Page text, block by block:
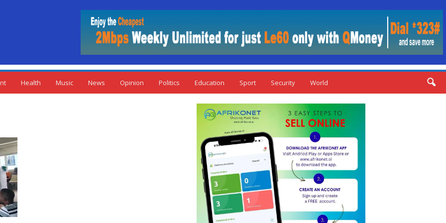
Health Music News Opinion Politics Education Sport Security World